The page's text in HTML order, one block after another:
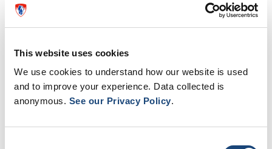
This website uses cookies
We use cookies to understand how our website is used
and to improve your experience. Data collected is
anonymous. See our Privacy Policy.
Higgins, Ariel Marshall, Lisette Poirier, Samantha
Senecal
Nancy Obas, Preceptor CVIS clinic – the
Peggy Sangster Award for excellence in